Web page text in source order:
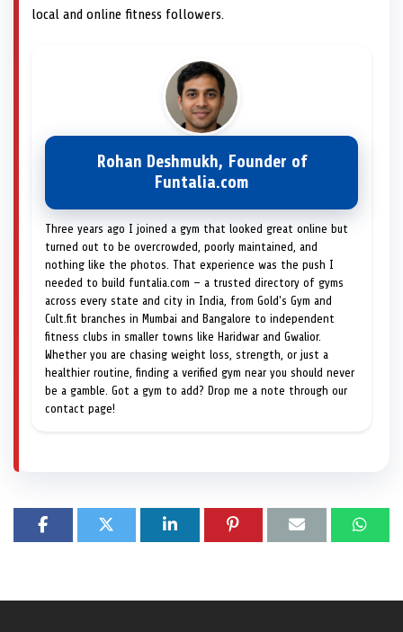
local and online fitness followers.
Rohan Deshmukh, Founder of
Funtalia.com
Three years ago I joined a gym that looked great online but
turned out to be overcrowded, poorly maintained, and
nothing like the photos. That experience was the push I
needed to build funtalia.com — a trusted directory of gyms
across every state and city in India, from Gold's Gym and
Cult.fit branches in Mumbai and Bangalore to independent
fitness clubs in smaller towns like Haridwar and Gwalior.
Whether you are chasing weight loss, strength, or just a
healthier routine, finding a verified gym near you should never
be a gamble. Got a gym to add? Drop me a note through our
contact page!